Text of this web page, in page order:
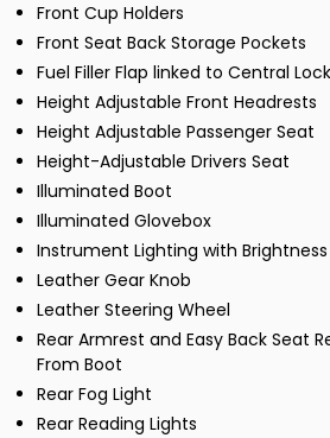
Front Cup Holders
Front Seat Back Storage Pockets
Fuel Filler Flap linked to Central
Height Adjustable Front Headrests
Height Adjustable Passenger Seat
Height-Adjustable Drivers Seat
Illuminated Boot
Illuminated Glovebox
Instrument Lighting with
Leather Gear Knob
Leather Steering Wheel
Rear Armrest and Easy Back Seat
From Boot
Rear Fog Light
Rear Reading Lights